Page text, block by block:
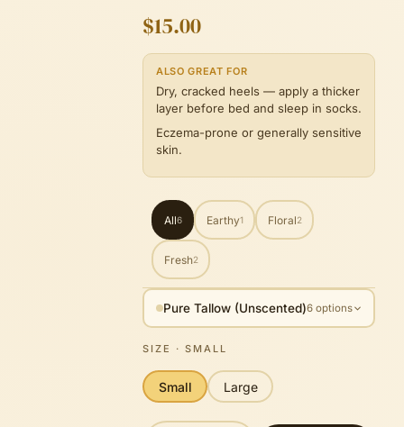
$15.00
ALSO GREAT FOR
Dry, cracked heels — apply a thicker
layer before bed and sleep in socks.
Eczema-prone or generally sensitive
skin.
All6 Earthy1 Floral2
Fresh2
Pure Tallow (Unscented)6 options
SIZE · SMALL
Small Large